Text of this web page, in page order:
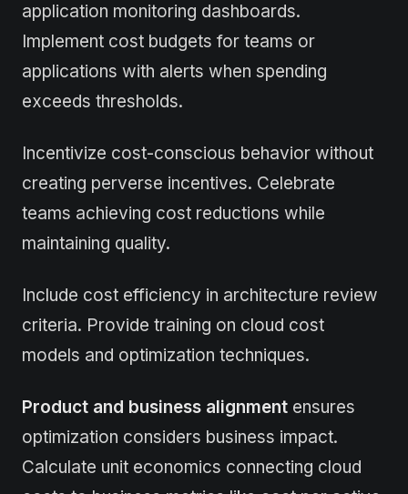
application monitoring dashboards.
Implement cost budgets for teams or
applications with alerts when spending
exceeds thresholds.
Incentivize cost-conscious behavior without
creating perverse incentives. Celebrate
teams achieving cost reductions while
maintaining quality.
Include cost efficiency in architecture review
criteria. Provide training on cloud cost
models and optimization techniques.
Product and business alignment ensures
optimization considers business impact.
Calculate unit economics connecting cloud